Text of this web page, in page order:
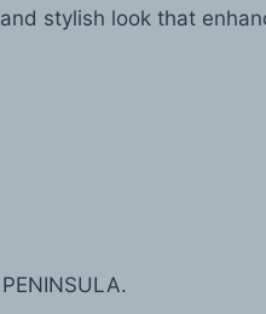
stylish look that